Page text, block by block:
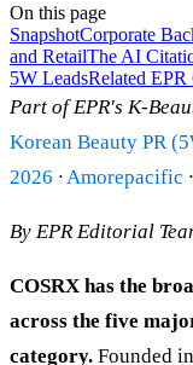
On this page
SnapshotCorporate
and RetailThe AI
5W LeadsRelated EPR
Part of EPR's K-
Korean Beauty PR
2026 ·Amorepacific ·
By EPR Editorial
COSRX has the
across the five
category. Founded